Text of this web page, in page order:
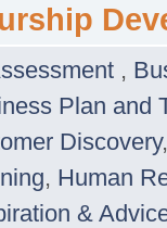
,
Plan and
Discovery
, Human
&